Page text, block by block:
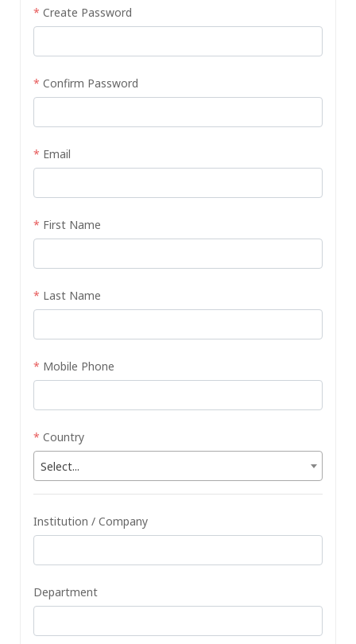
* Create Password
* Confirm Password
* Email
* First Name
* Last Name
* Mobile Phone
* Country
Select...
Institution / Company
Department